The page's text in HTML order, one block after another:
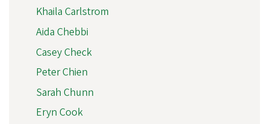
Khaila Carlstrom
Aida Chebbi
Casey Check
Peter Chien
Sarah Chunn
Eryn Cook